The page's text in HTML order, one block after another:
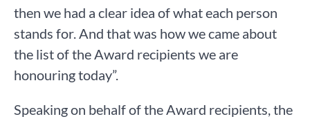
then we had a clear idea of what each person
stands for. And that was how we came about
the list of the Award recipients we are
honouring today”.
Speaking on behalf of the Award recipients, the